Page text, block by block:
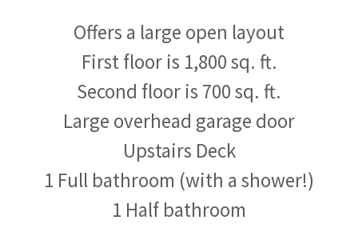
Offers a large open layout
First floor is 1,800 sq. ft.
Second floor is 700 sq. ft.
Large overhead garage door
Upstairs Deck
1 Full bathroom (with a shower!)
1 Half bathroom